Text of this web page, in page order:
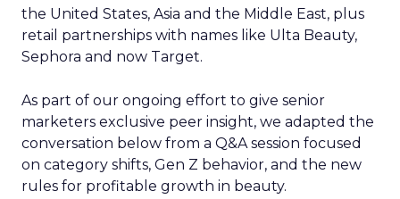
the United States, Asia and the Middle East, plus
retail partnerships with names like Ulta Beauty,
Sephora and now Target.
As part of our ongoing effort to give senior
marketers exclusive peer insight, we adapted the
conversation below from a Q&A session focused
on category shifts, Gen Z behavior, and the new
rules for profitable growth in beauty.